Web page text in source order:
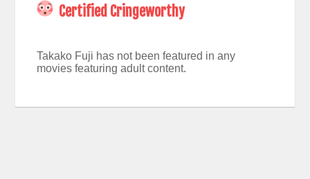
Certified Cringeworthy
Takako Fuji has not been featured in any
movies featuring adult content.